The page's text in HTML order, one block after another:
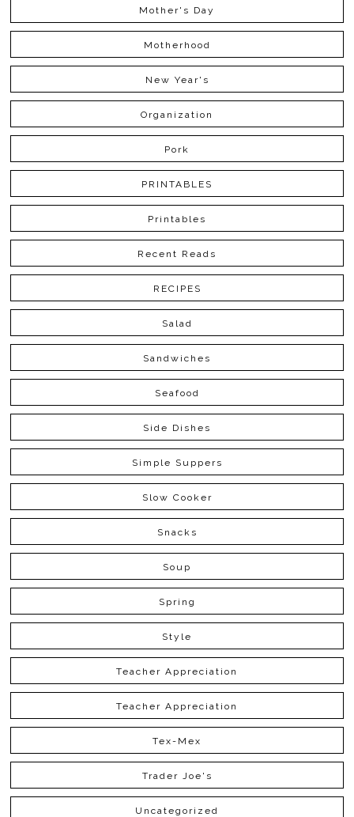
Mother's Day
Motherhood
New Year's
Organization
Pork
PRINTABLES
Printables
Recent Reads
RECIPES
Salad
Sandwiches
Seafood
Side Dishes
Simple Suppers
Slow Cooker
Snacks
Soup
Spring
Style
Teacher Appreciation
Teacher Appreciation
Tex-Mex
Trader Joe's
Uncategorized